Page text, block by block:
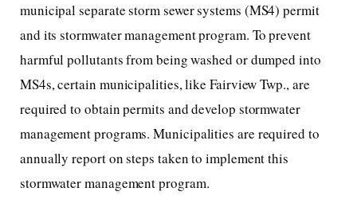
municipal separate storm sewer systems (MS4) permit
and its stormwater management program. To prevent
harmful pollutants from being washed or dumped into
MS4s, certain municipalities, like Fairview Twp., are
required to obtain permits and develop stormwater
management programs. Municipalities are required to
annually report on steps taken to implement this
stormwater management program.